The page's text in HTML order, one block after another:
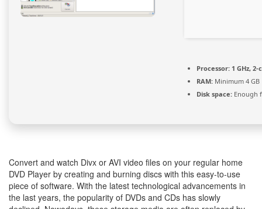
Processor: 1 GHz,
RAM: Minimum 4 GB
Disk space: Enough
Convert and watch Divx or AVI video files on your regular home
DVD Player by creating and burning discs with this easy-to-use
piece of software. With the latest technological advancements in
the last years, the popularity of DVDs and CDs has slowly